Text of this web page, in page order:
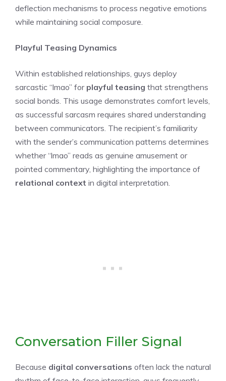
deflection mechanisms to process negative emotions
while maintaining social composure.
Playful Teasing Dynamics
Within established relationships, guys deploy
sarcastic “lmao” for playful teasing that strengthens
social bonds. This usage demonstrates comfort levels,
as successful sarcasm requires shared understanding
between communicators. The recipient’s familiarity
with the sender’s communication patterns determines
whether “lmao” reads as genuine amusement or
pointed commentary, highlighting the importance of
relational context in digital interpretation.
Conversation Filler Signal
Because digital conversations often lack the natural